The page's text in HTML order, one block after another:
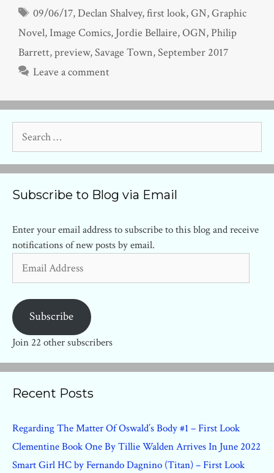
Tags
09/06/17,Declan Shalvey,first look,GN,Graphic
Novel,Image Comics, Jordie Bellaire,OGN, Philip
Barrett,preview,Savage Town,September 2017
Leave a comment
for:
Subscribe to Blog via Email
Enter your email address to subscribe to this blog and receive
notifications of new posts by email.
Address
Subscribe
Join 22 other subscribers
Recent Posts
Regarding The Matter Of Oswald’s Body #1 – First Look
Clementine Book One By Tillie Walden Arrives In June 2022
Smart Girl HC by Fernando Dagnino (Titan) – First Look